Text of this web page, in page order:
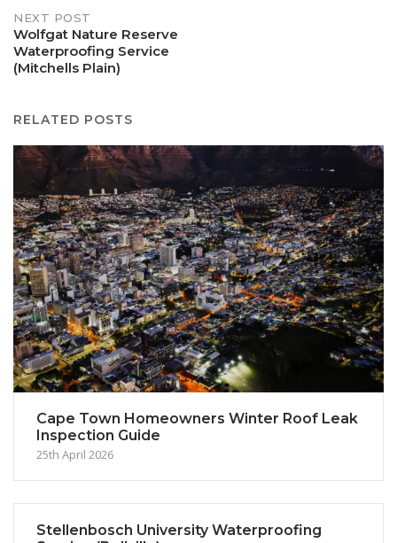
NEXT POST
Wolfgat Nature Reserve
Waterproofing Service
(Mitchells Plain)
RELATED POSTS
Cape Town Homeowners Winter Roof Leak
Inspection Guide
25th April 2026
Stellenbosch University Waterproofing